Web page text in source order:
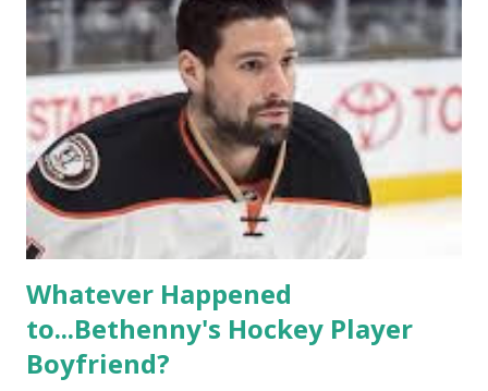
propose, be successful, and so much more. By the final
season, the series went bi-coastal, utilizing NYC as a
playground, as well. The show ended in 2012 with two
weddings and a lot of tears. So, where are they now? Get
ready to catch up with our fave reality celesbians! -
Whitney Mixter : the player of the series, she may have
hooked up with almost every member of the cast. But, ...
Whatever Happened
to...Bethenny's Hockey Player
Boyfriend?